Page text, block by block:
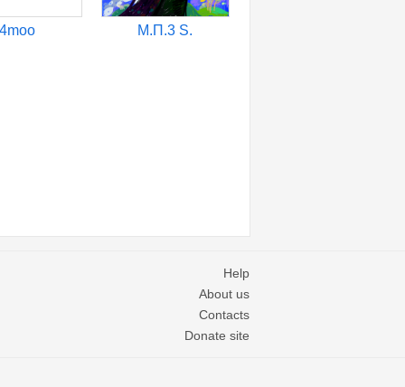
4moo М.П.3 S.
Help
About us
Contacts
Donate site